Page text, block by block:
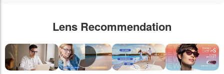
Lens Recommendation